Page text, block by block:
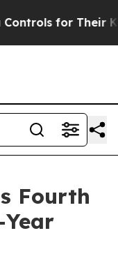
Kids. Should the
Fourth